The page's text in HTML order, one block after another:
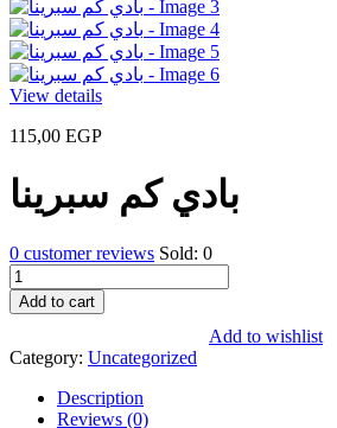
View details
115,00 EGP
بادي كم سبرينا
0 customer reviews Sold: 0
بادي
كم
سبرينا
Add to cart
Add to wishlist
Category: Uncategorized
Description
Reviews (0)